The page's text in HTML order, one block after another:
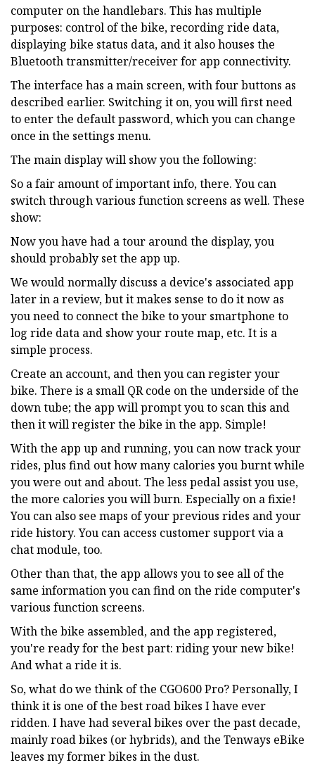
computer on the handlebars. This has multiple
purposes: control of the bike, recording ride data,
displaying bike status data, and it also houses the
Bluetooth transmitter/receiver for app connectivity.
The interface has a main screen, with four buttons as
described earlier. Switching it on, you will first need
to enter the default password, which you can change
once in the settings menu.
The main display will show you the following:
So a fair amount of important info, there. You can
switch through various function screens as well. These
show:
Now you have had a tour around the display, you
should probably set the app up.
We would normally discuss a device's associated app
later in a review, but it makes sense to do it now as
you need to connect the bike to your smartphone to
log ride data and show your route map, etc. It is a
simple process.
Create an account, and then you can register your
bike. There is a small QR code on the underside of the
down tube; the app will prompt you to scan this and
then it will register the bike in the app. Simple!
With the app up and running, you can now track your
rides, plus find out how many calories you burnt while
you were out and about. The less pedal assist you use,
the more calories you will burn. Especially on a fixie!
You can also see maps of your previous rides and your
ride history. You can access customer support via a
chat module, too.
Other than that, the app allows you to see all of the
same information you can find on the ride computer's
various function screens.
With the bike assembled, and the app registered,
you're ready for the best part: riding your new bike!
And what a ride it is.
So, what do we think of the CGO600 Pro? Personally, I
think it is one of the best road bikes I have ever
ridden. I have had several bikes over the past decade,
mainly road bikes (or hybrids), and the Tenways eBike
leaves my former bikes in the dust.